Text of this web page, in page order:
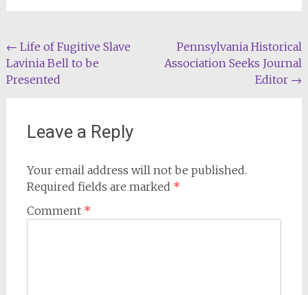
Post
navigation
← Life of Fugitive Slave
Lavinia Bell to be
Presented
Pennsylvania Historical
Association Seeks Journal
Editor →
Leave a Reply
Your email address will not be published.
Required fields are marked *
Comment *